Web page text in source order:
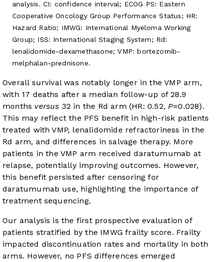
analysis. CI: confidence interval; ECOG PS: Eastern
Cooperative Oncology Group Performance Status; HR:
Hazard Ratio; IMWG: International Myeloma Working
Group; ISS: International Staging System; Rd:
lenalidomide-dexamethasone; VMP: bortezomib-
melphalan-prednisone.
Overall survival was notably longer in the VMP arm,
with 17 deaths after a median follow-up of 28.9
months versus 32 in the Rd arm (HR: 0.52,P=0.028).
This may reflect the PFS benefit in high-risk patients
treated with VMP, lenalidomide refractoriness in the
Rd arm, and differences in salvage therapy. More
patients in the VMP arm received daratumumab at
relapse, potentially improving outcomes. However,
this benefit persisted after censoring for
daratumumab use, highlighting the importance of
treatment sequencing.
Our analysis is the first prospective evaluation of
patients stratified by the IMWG frailty score. Frailty
impacted discontinuation rates and mortality in both
arms. However, no PFS differences emerged